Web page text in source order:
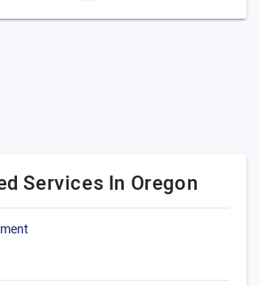
Services In Oregon